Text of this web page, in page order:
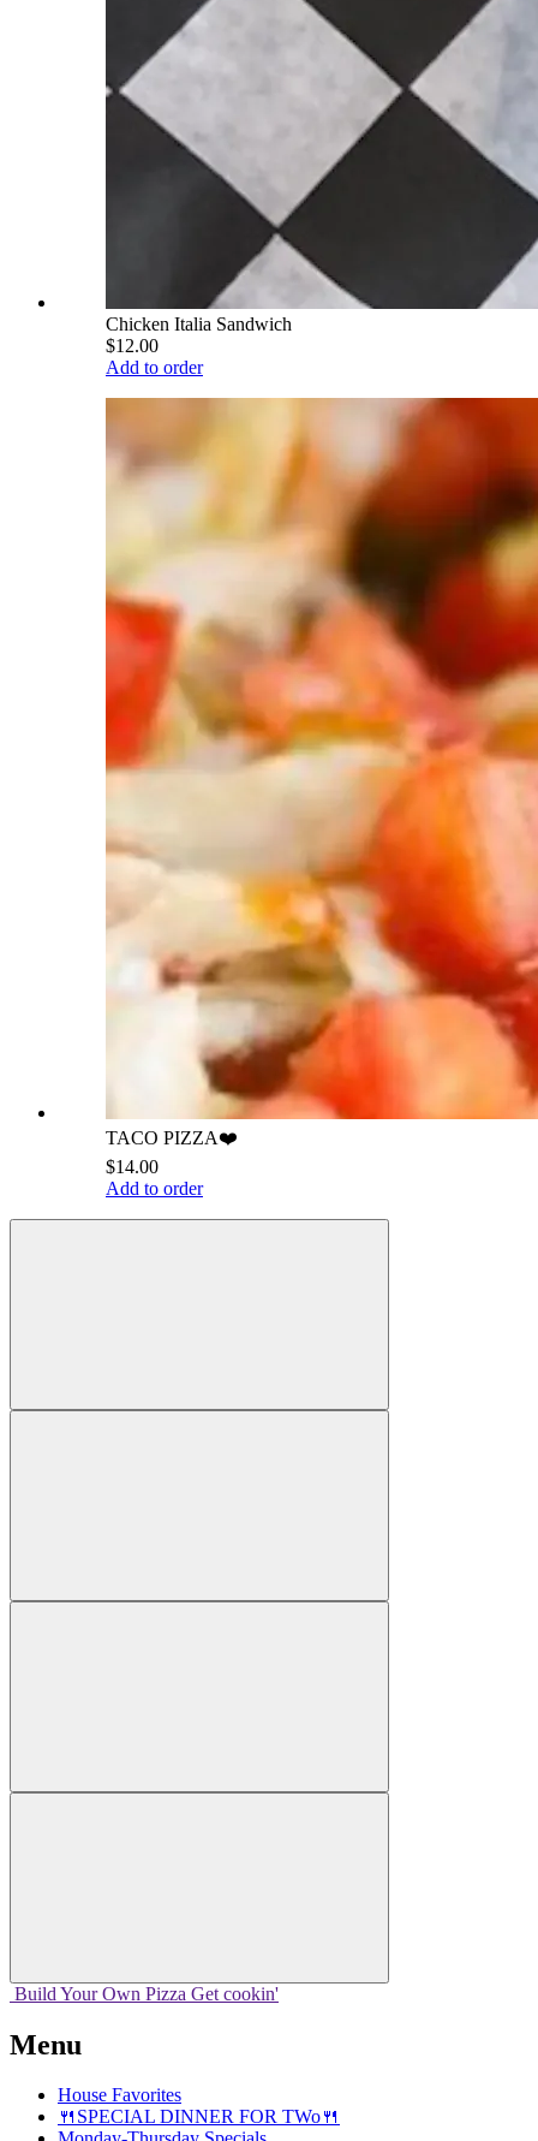
Chicken Italia Sandwich
$12.00
Add to order
TACO PIZZA❤️
$14.00
Add to order
Build Your Own Pizza Get cookin'
Menu
House Favorites
🍴SPECIAL DINNER FOR TWo🍴